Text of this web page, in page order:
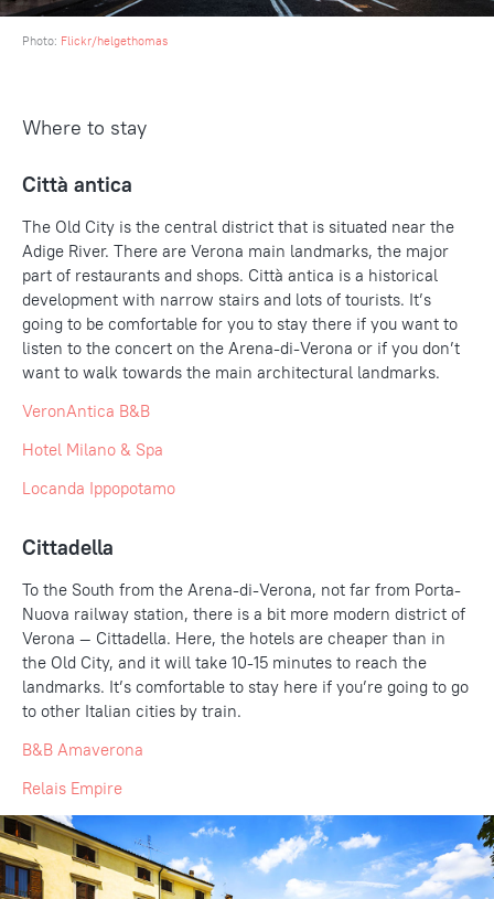
Photo: Flickr/helgethomas
Where to stay
Città antica
The Old City is the central district that is situated near the
Adige River. There are Verona main landmarks, the major
part of restaurants and shops. Città antica is a historical
development with narrow stairs and lots of tourists. It’s
going to be comfortable for you to stay there if you want to
listen to the concert on the Arena-di-Verona or if you don’t
want to walk towards the main architectural landmarks.
VeronAntica B&B
Hotel Milano & Spa
Locanda Ippopotamo
Cittadella
To the South from the Arena-di-Verona, not far from Porta-
Nuova railway station, there is a bit more modern district of
Verona — Cittadella. Here, the hotels are cheaper than in
the Old City, and it will take 10-15 minutes to reach the
landmarks. It’s comfortable to stay here if you’re going to go
to other Italian cities by train.
B&B Amaverona
Relais Empire